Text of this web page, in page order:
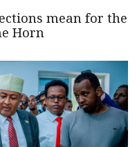
mean for the
Horn